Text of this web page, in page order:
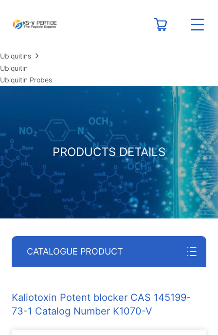
Ubiquitins
Ubiquitin
Ubiquitin Probes
Peptide Calculators
Technical Resource Centers
PRODUCTS DETAILS
CATALOGUE PRODUCT
Kaliotoxin Potent blocker CAS 145199-
73-1 Catalog Number K1070-V